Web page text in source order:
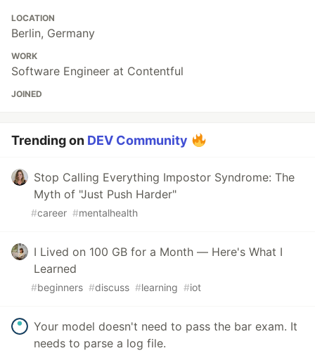
LOCATION
Berlin, Germany
WORK
Software Engineer at Contentful
JOINED
Trending on DEV Community
Stop Calling Everything Impostor Syndrome: The
Myth of "Just Push Harder"
#career #mentalhealth
I Lived on 100 GB for a Month — Here's What I
Learned
#beginners #discuss #learning #iot
Your model doesn't need to pass the bar exam. It
needs to parse a log file.